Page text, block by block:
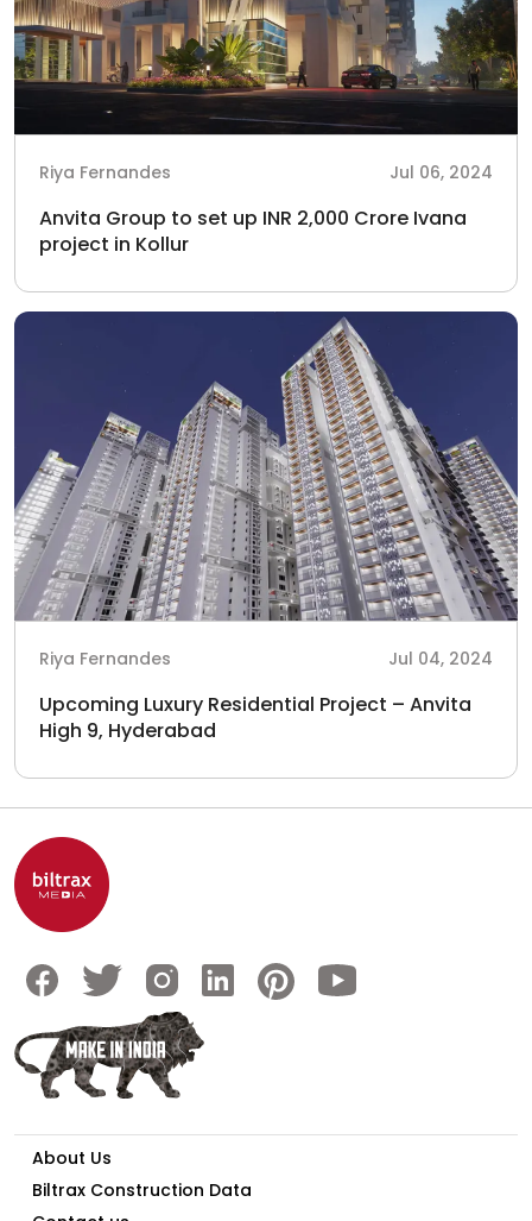
Riya Fernandes Jul 06, 2024
Anvita Group to set up INR 2,000 Crore Ivana
project in Kollur
Riya Fernandes Jul 04, 2024
Upcoming Luxury Residential Project – Anvita
High 9, Hyderabad
About Us
Biltrax Construction Data